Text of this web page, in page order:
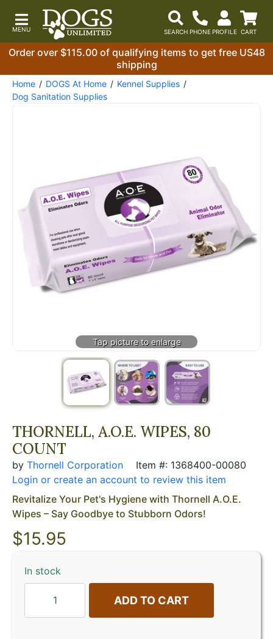
Order over $115.00 of qualifying items to get free US48
shipping
Home DOGS At Home
Kennel Supplies
Dog Sanitation Supplies
THORNELL, A.O.E. WIPES, 80
COUNT
by Thornell Corporation
Item #: 1368400-00080
Login or create an account to review this item
Revitalize Your Pet's Hygiene with Thornell A.O.E.
Wipes – Say Goodbye to Stubborn Odors!
$15.95
In stock
ADD TO CART